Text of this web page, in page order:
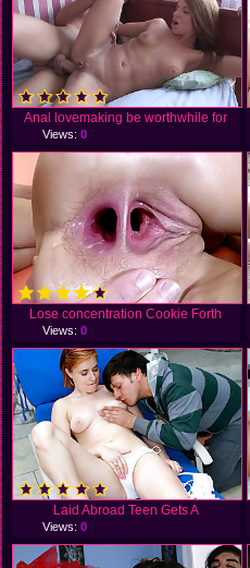
Anal lovemaking be worthwhile for
Views:0
Lose concentration Cookie Forth
Views:0
Laid Abroad Teen Gets A
Views:0